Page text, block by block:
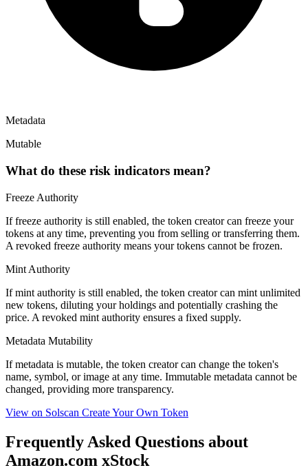
Metadata
Mutable
What do these risk indicators mean?
Freeze Authority
If freeze authority is still enabled, the token creator can freeze your
tokens at any time, preventing you from selling or transferring them.
A revoked freeze authority means your tokens cannot be frozen.
Mint Authority
If mint authority is still enabled, the token creator can mint unlimited
new tokens, diluting your holdings and potentially crashing the
price. A revoked mint authority ensures a fixed supply.
Metadata Mutability
If metadata is mutable, the token creator can change the token's
name, symbol, or image at any time. Immutable metadata cannot be
changed, providing more transparency.
View on Solscan Create Your Own Token
Frequently Asked Questions about
Amazon.com xStock